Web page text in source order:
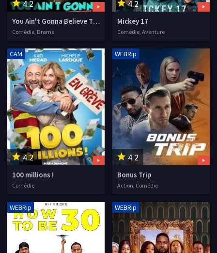
4.2
You Ain't Gonna Believe This
Comédie, Drame
4.2
Mickey 17
Comédie, Aventure
4.2
CAM
100 millions !
Comédie
4.2
WEBRip
Bonus Trip
Action, Comédie
WEBRip WEBRip